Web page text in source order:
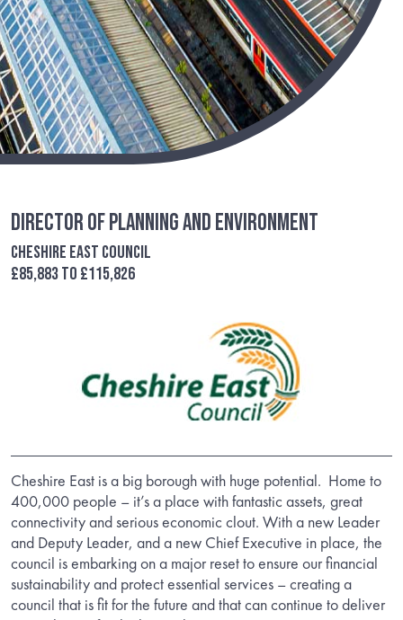
Director of Planning and Environment
Cheshire East Council
£85,883 to £115,826
Cheshire East is a big borough with huge potential. Home to
400,000 people – it’s a place with fantastic assets, great
connectivity and serious economic clout. With a new Leader
and Deputy Leader, and a new Chief Executive in place, the
council is embarking on a major reset to ensure our financial
sustainability and protect essential services – creating a
council that is fit for the future and that can continue to deliver